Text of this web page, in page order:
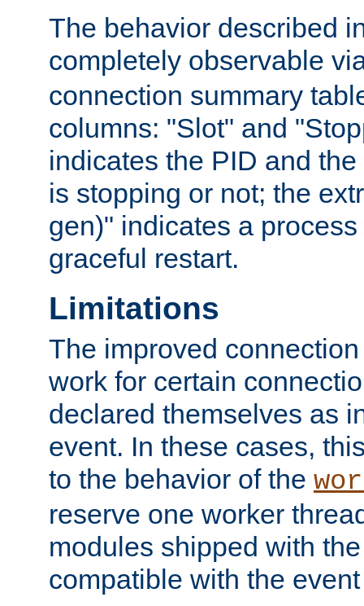
The behavior described
completely observable
connection summary
columns: "Slot" and
indicates the PID and
is stopping or not; the
gen)" indicates a
graceful restart.
Limitations
The improved
work for certain
declared themselves as
event. In these cases,
to the behavior of the
reserve one worker
modules shipped with
compatible with the